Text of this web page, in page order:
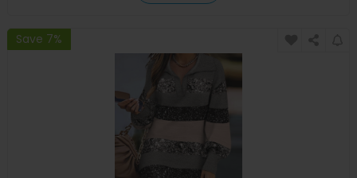
Save 7%